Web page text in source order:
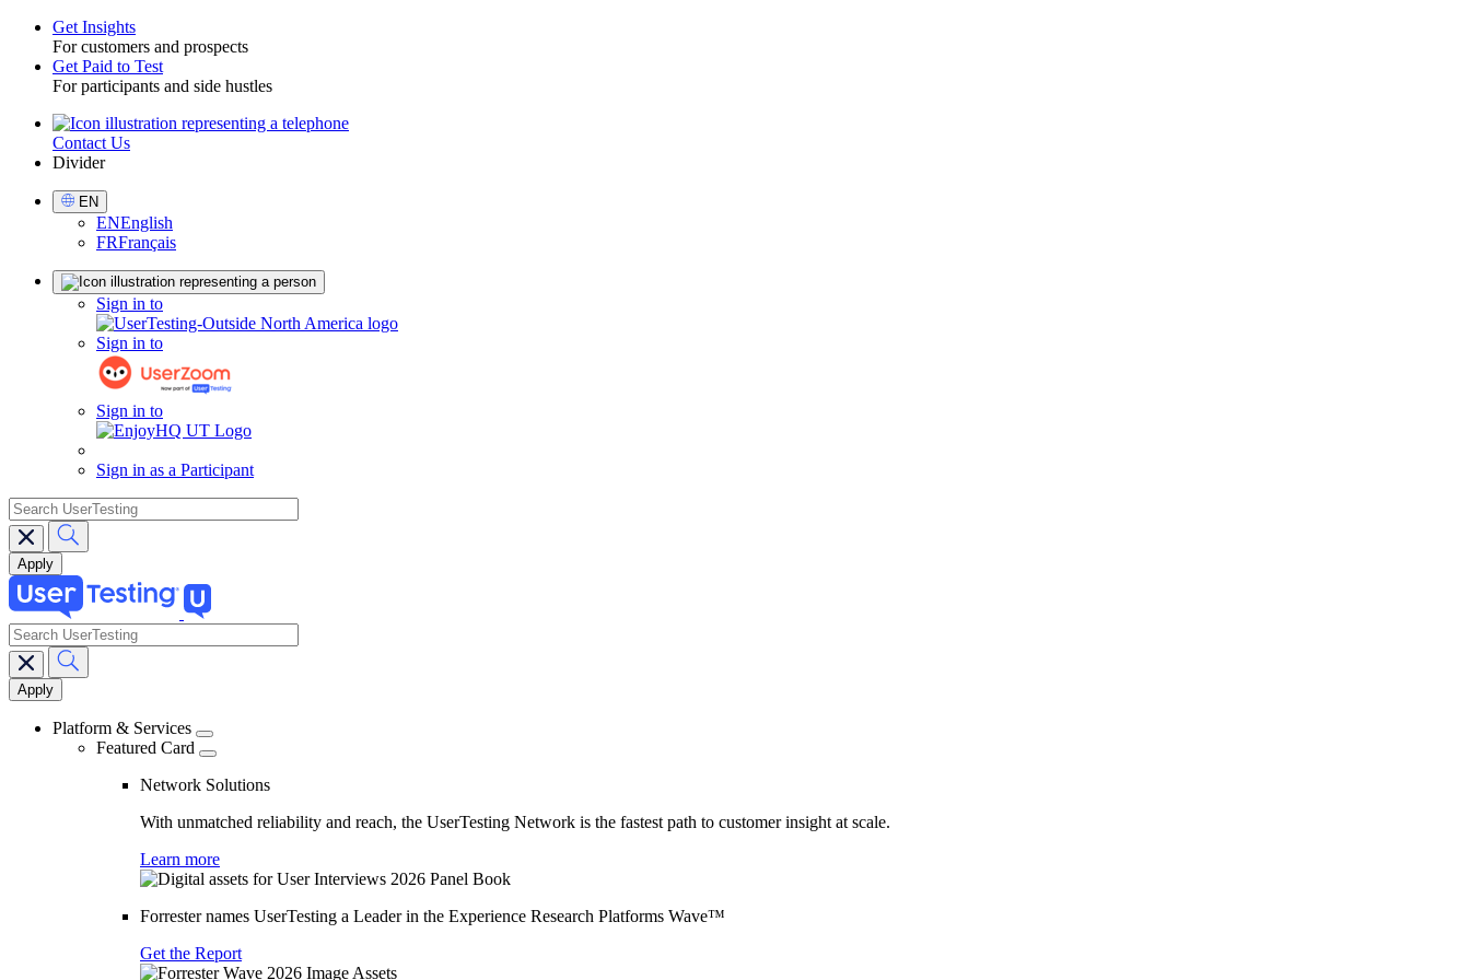
Toggle
Get Insights
For customers and prospects
Get Paid to Test
For participants and side hustles
UtilityContact Us
Divider
Select
Language
EN
ENEnglish
FRFrançais
Sign in to
Sign in to
Sign in to
Sign in as a Participant
search
Main
navigation
search
Platform & Services
Featured Card
Network Solutions
With unmatched reliability and reach, the UserTesting Network is the fastest path to customer insight at scale.
Learn more
Forrester names UserTesting a Leader in the Experience Research Platforms Wave™
Get the Report